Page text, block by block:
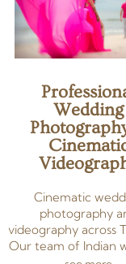
Wedding
Cinematic
photography
videography across
Our team of Indian